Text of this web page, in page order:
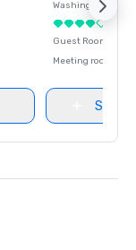
Washington
Guest Rooms
Meeting rooms
Select